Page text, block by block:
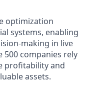
optimization
systems, enabling
making in live
companies rely
profitability and
assets.